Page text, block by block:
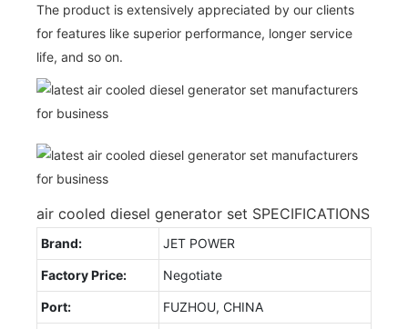
The product is extensively appreciated by our clients
for features like superior performance, longer service
life, and so on.
air cooled diesel generator set SPECIFICATIONS
Brand: JET POWER
Factory Price: Negotiate
Port: FUZHOU, CHINA